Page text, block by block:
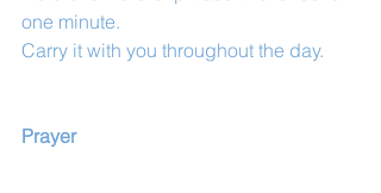
one minute.
Carry it with you throughout the day.
Prayer